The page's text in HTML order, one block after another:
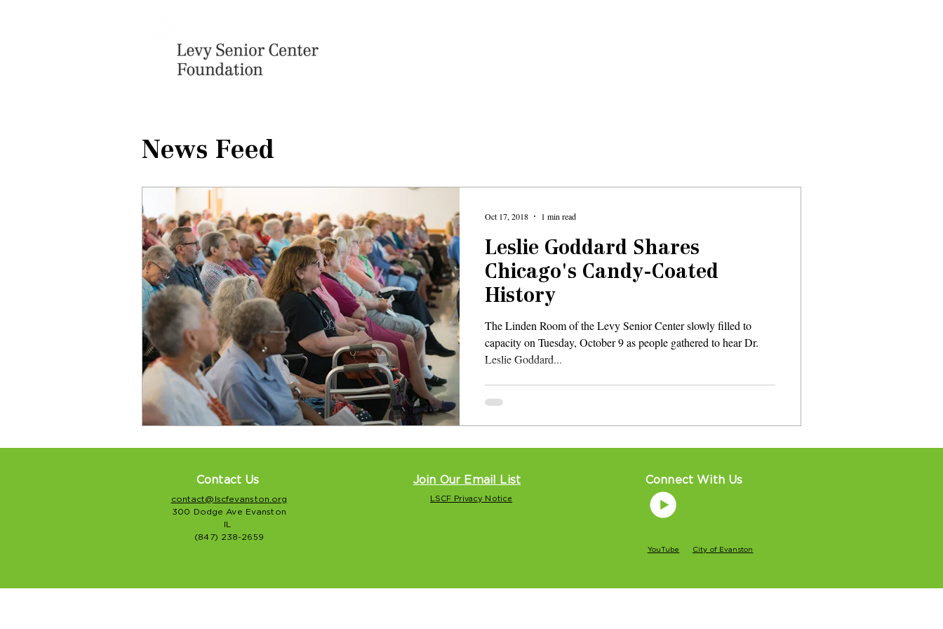
News Feed
Leslie Goddard Shares
Chicago's Candy-Coated
History
The Linden Room of the Levy Senior Center slowly filled to
capacity on Tuesday, October 9 as people gathered to hear Dr.
Leslie Goddard...
Oct 17, 2018 1 min read
Contact Us
contact@lscfevanston.org
300 Dodge Ave Evanston
IL
(847) 238-2659
Join Our Email List
LSCF Privacy Notice
Connect With Us
YouTube City of Evanston